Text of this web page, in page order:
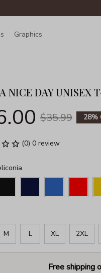
Graphics
NICE DAY UNISEX
$35.99 28%
(0) 0 review
M L XL 2XL
Free shipping